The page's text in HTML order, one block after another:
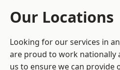
Our Locations
Looking for our services in
are proud to work nationally
us to ensure we can provide